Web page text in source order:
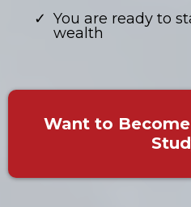
You are ready to
wealth
Want to